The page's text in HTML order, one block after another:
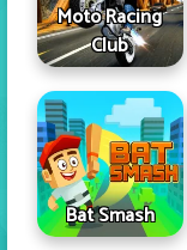
Moto Racing
Club
Bat Smash